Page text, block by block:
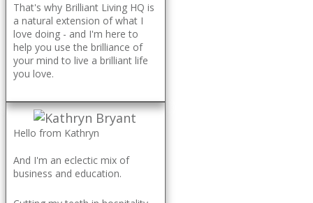
That's why Brilliant Living HQ is
a natural extension of what I
love doing - and I'm here to
help you use the brilliance of
your mind to live a brilliant life
you love.
Hello from Kathryn
And I'm an eclectic mix of
business and education.